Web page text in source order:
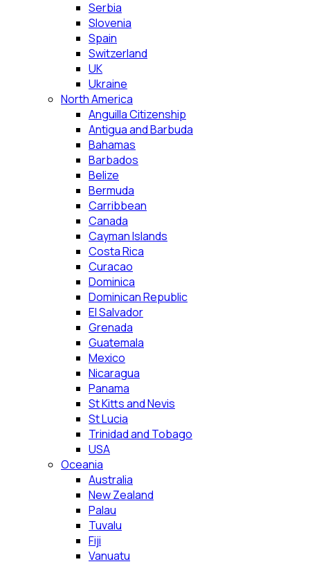
Serbia
Slovenia
Spain
Switzerland
UK
Ukraine
North America
Anguilla Citizenship
Antigua and Barbuda
Bahamas
Barbados
Belize
Bermuda
Carribbean
Canada
Cayman Islands
Costa Rica
Curacao
Dominica
Dominican Republic
El Salvador
Grenada
Guatemala
Mexico
Nicaragua
Panama
St Kitts and Nevis
St Lucia
Trinidad and Tobago
USA
Oceania
Australia
New Zealand
Palau
Tuvalu
Fiji
Vanuatu